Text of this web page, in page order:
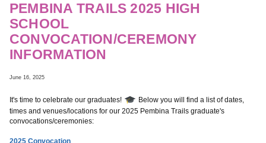
PEMBINA TRAILS 2025 HIGH
SCHOOL
CONVOCATION/CEREMONY
INFORMATION
June 16, 2025
It's time to celebrate our graduates!
Below you will find a list of dates,
times and venues/locations for our 2025 Pembina Trails graduate's
convocations/ceremonies:
2025 Convocation